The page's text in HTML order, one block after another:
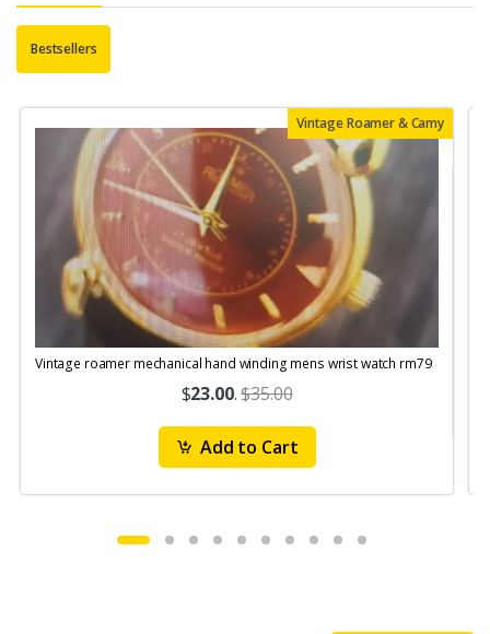
Bestsellers
Vintage Roamer & Camy
Vintage roamer mechanical hand winding mens wrist watch rm79
$23.00.$35.00
Add to Cart